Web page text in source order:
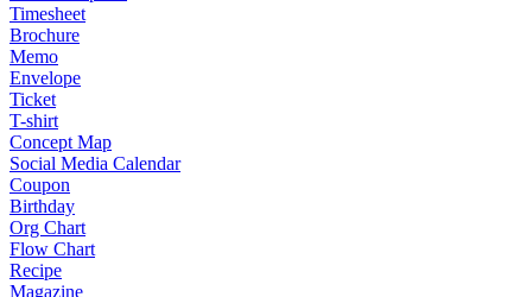
Timesheet
Brochure
Memo
Envelope
Ticket
T-shirt
Concept Map
Social Media Calendar
Coupon
Birthday
Org Chart
Flow Chart
Recipe
Magazine